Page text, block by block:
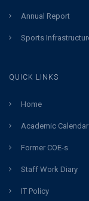
Annual Report
Sports
QUICK LINKS
Home
Academic Calendar
Former COE-s
Staff Work Diary
IT Policy